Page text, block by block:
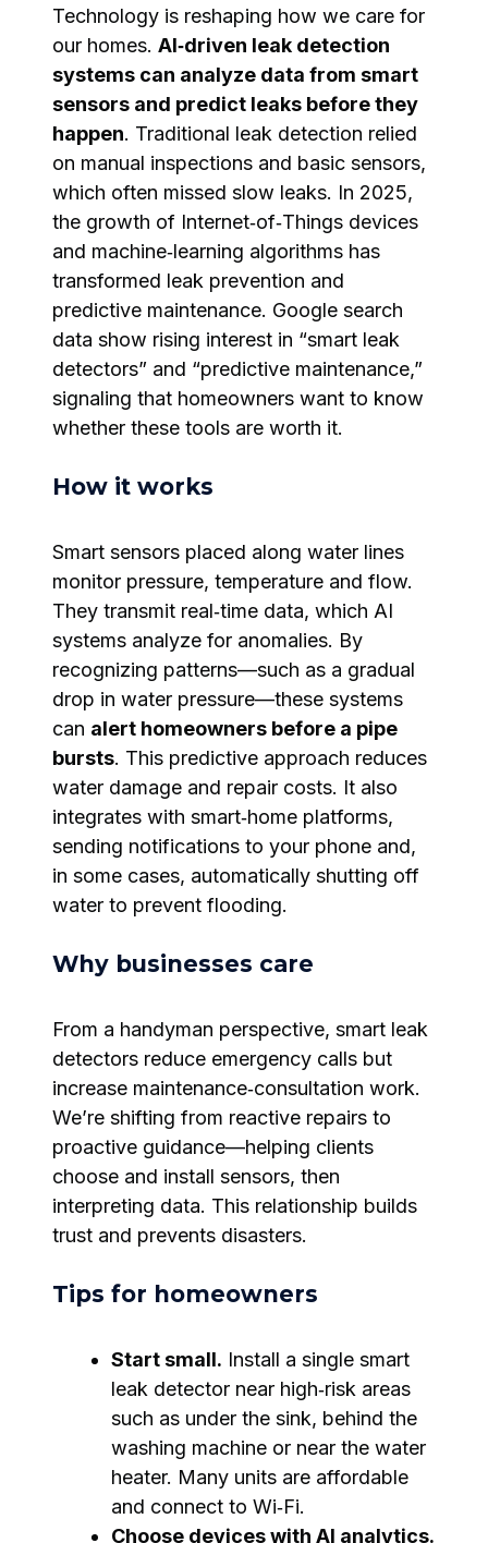
Technology is reshaping how we care for
our homes. AI‑driven leak detection
systems can analyze data from smart
sensors and predict leaks before they
happen. Traditional leak detection relied
on manual inspections and basic sensors,
which often missed slow leaks. In 2025,
the growth of Internet‑of‑Things devices
and machine‑learning algorithms has
transformed leak prevention and
predictive maintenance. Google search
data show rising interest in “smart leak
detectors” and “predictive maintenance,”
signaling that homeowners want to know
whether these tools are worth it.
How it works
Smart sensors placed along water lines
monitor pressure, temperature and flow.
They transmit real‑time data, which AI
systems analyze for anomalies. By
recognizing patterns—such as a gradual
drop in water pressure—these systems
can alert homeowners before a pipe
bursts. This predictive approach reduces
water damage and repair costs. It also
integrates with smart‑home platforms,
sending notifications to your phone and,
in some cases, automatically shutting off
water to prevent flooding.
Why businesses care
From a handyman perspective, smart leak
detectors reduce emergency calls but
increase maintenance‑consultation work.
We’re shifting from reactive repairs to
proactive guidance—helping clients
choose and install sensors, then
interpreting data. This relationship builds
trust and prevents disasters.
Tips for homeowners
Start small. Install a single smart
leak detector near high‑risk areas
such as under the sink, behind the
washing machine or near the water
heater. Many units are affordable
and connect to Wi‑Fi.
Choose devices with AI analytics.